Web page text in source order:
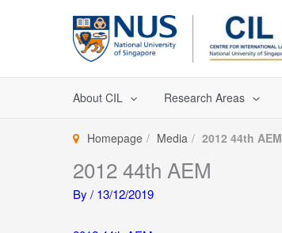
About CIL Research Areas
Homepage Media 2012 44th AEM
2012 44th AEM
By / 13/12/2019